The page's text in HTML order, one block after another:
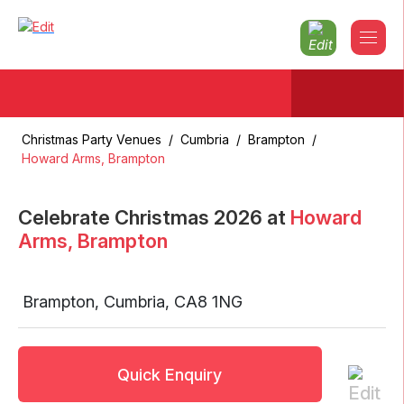
Christmas Party Venues / Cumbria / Brampton /
Howard Arms, Brampton
Celebrate Christmas 2026 at Howard
Arms, Brampton
Brampton, Cumbria, CA8 1NG
Quick Enquiry